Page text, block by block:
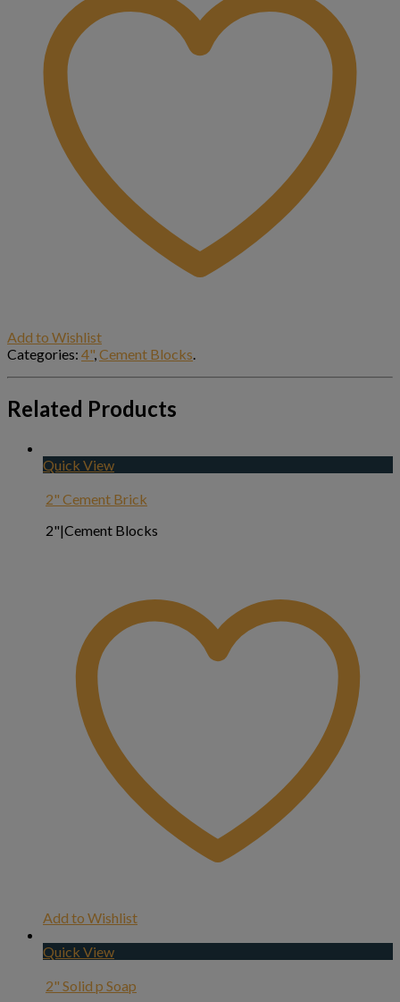
Add to Wishlist
Categories: 4", Cement Blocks
Related Products
Quick View
2" Cement Brick
2"|Cement Blocks
Add to Wishlist
Quick View
2" Solid p Soap